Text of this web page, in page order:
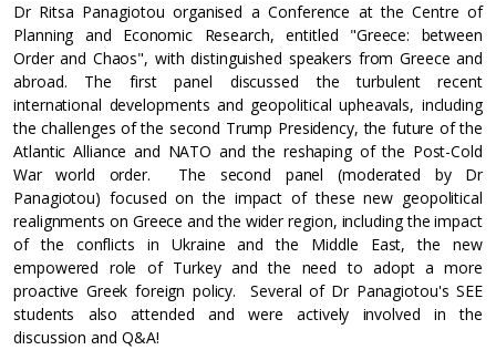
Dr Ritsa Panagiotou organised a Conference at the Centre of
Planning and Economic Research, entitled "Greece: between
Order and Chaos", with distinguished speakers from Greece and
abroad. The first panel discussed the turbulent recent
international developments and geopolitical upheavals, including
the challenges of the second Trump Presidency, the future of the
Atlantic Alliance and NATO and the reshaping of the Post-Cold
War world order. The second panel (moderated by Dr
Panagiotou) focused on the impact of these new geopolitical
realignments on Greece and the wider region, including the impact
of the conflicts in Ukraine and the Middle East, the new
empowered role of Turkey and the need to adopt a more
proactive Greek foreign policy. Several of Dr Panagiotou's SEE
students also attended and were actively involved in the
discussion and Q&A!